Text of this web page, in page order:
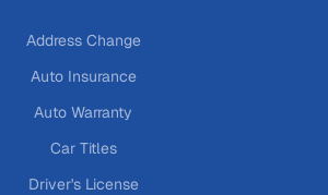
Address Change
Auto Insurance
Auto Warranty
Car Titles
Driver's License